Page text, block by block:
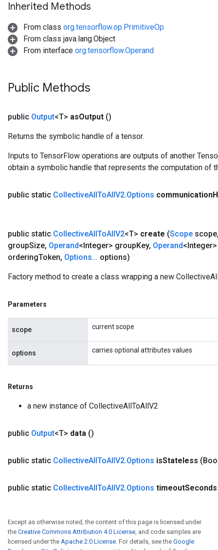
Inherited Methods
From class org.tensorflow.op.PrimitiveOp
From class java.lang.Object
From interface org.tensorflow.Operand
Public Methods
public Output<T> asOutput ()
Returns the symbolic handle of a tensor.
Inputs to TensorFlow operations are outputs of another
obtain a symbolic handle that represents the computation of
public static CollectiveAllToAllV2.Options communication
public static CollectiveAllToAllV2<T> create (Scope scope
groupSize, Operand<Integer> groupKey, Operand
orderingToken, Options... options)
Factory method to create a class wrapping a new
Parameters
scope current scope
options carries optional attributes values
Returns
a new instance of CollectiveAllToAllV2
public Output<T> data ()
public static CollectiveAllToAllV2.Options isStateless
public static CollectiveAllToAllV2.Options timeoutSeconds
Except as otherwise noted, the content of this page is licensed under
the Creative Commons Attribution 4.0 License, and code samples are
licensed under the Apache 2.0 License. For details, see the Google